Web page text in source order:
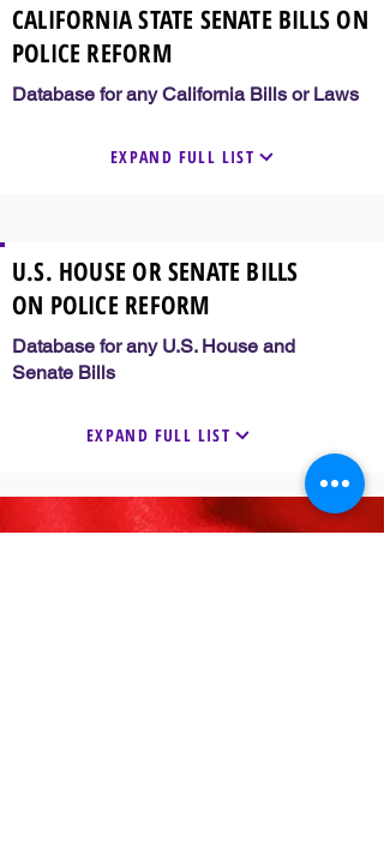
CALIFORNIA STATE SENATE BILLS ON
POLICE REFORM
Database for any California Bills or Laws
EXPAND FULL LIST
U.S. HOUSE OR SENATE BILLS
ON POLICE REFORM
Database for any U.S. House and
Senate Bills
EXPAND FULL LIST
33 Years of Service